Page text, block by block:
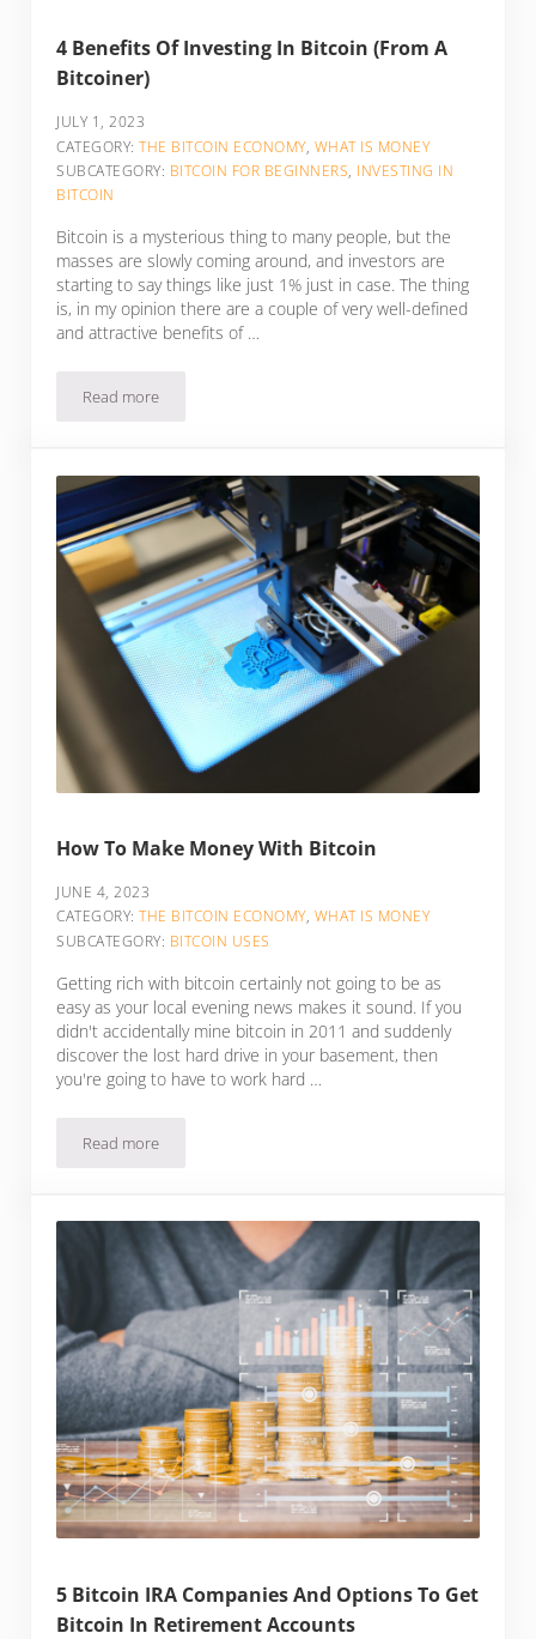
4 Benefits Of Investing In Bitcoin (From A
Bitcoiner)
JULY 1, 2023
CATEGORY:THE BITCOIN ECONOMY, WHAT IS MONEY
SUBCATEGORY: BITCOIN FOR BEGINNERS, INVESTING IN
BITCOIN
Bitcoin is a mysterious thing to many people, but the
masses are slowly coming around, and investors are
starting to say things like just 1% just in case. The thing
is, in my opinion there are a couple of very well-defined
and attractive benefits of …
Read more4 Benefits Of Investing In Bitcoin (From A Bitcoiner)
How To Make Money With Bitcoin
JUNE 4, 2023
CATEGORY:THE BITCOIN ECONOMY, WHAT IS MONEY
SUBCATEGORY: BITCOIN USES
Getting rich with bitcoin certainly not going to be as
easy as your local evening news makes it sound. If you
didn't accidentally mine bitcoin in 2011 and suddenly
discover the lost hard drive in your basement, then
you're going to have to work hard …
Read moreHow To Make Money With Bitcoin
5 Bitcoin IRA Companies And Options To Get
Bitcoin In Retirement Accounts